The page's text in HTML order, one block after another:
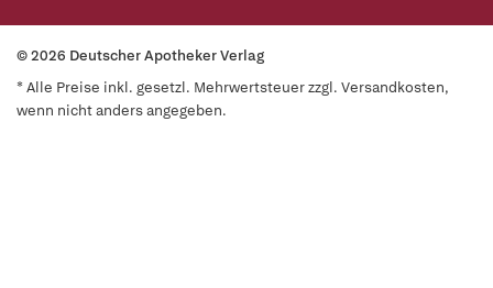
© 2026 Deutscher Apotheker Verlag
* Alle Preise inkl. gesetzl. Mehrwertsteuer zzgl. Versandkosten,
wenn nicht anders angegeben.